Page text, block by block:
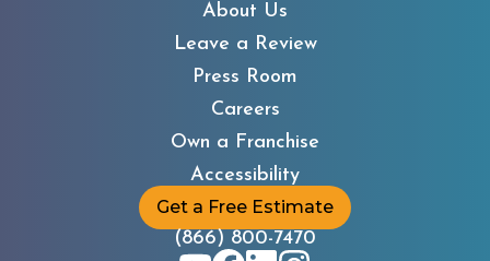
About Us
Leave a Review
Press Room
Careers
Own a Franchise
Accessibility
Get a Free Estimate
(866) 800-7470